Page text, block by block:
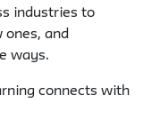
industries to
and
ways.
connects with